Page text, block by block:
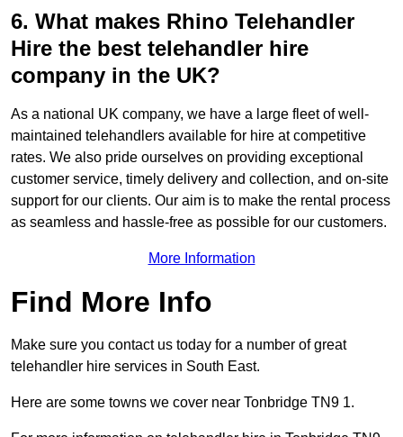
6. What makes Rhino Telehandler
Hire the best telehandler hire
company in the UK?
As a national UK company, we have a large fleet of well-
maintained telehandlers available for hire at competitive
rates. We also pride ourselves on providing exceptional
customer service, timely delivery and collection, and on-site
support for our clients. Our aim is to make the rental process
as seamless and hassle-free as possible for our customers.
More Information
Find More Info
Make sure you contact us today for a number of great
telehandler hire services in South East.
Here are some towns we cover near Tonbridge TN9 1.